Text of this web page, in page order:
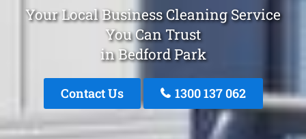
Your Local Business Cleaning Service
You Can Trust
in Bedford Park
Contact Us 1300 137 062